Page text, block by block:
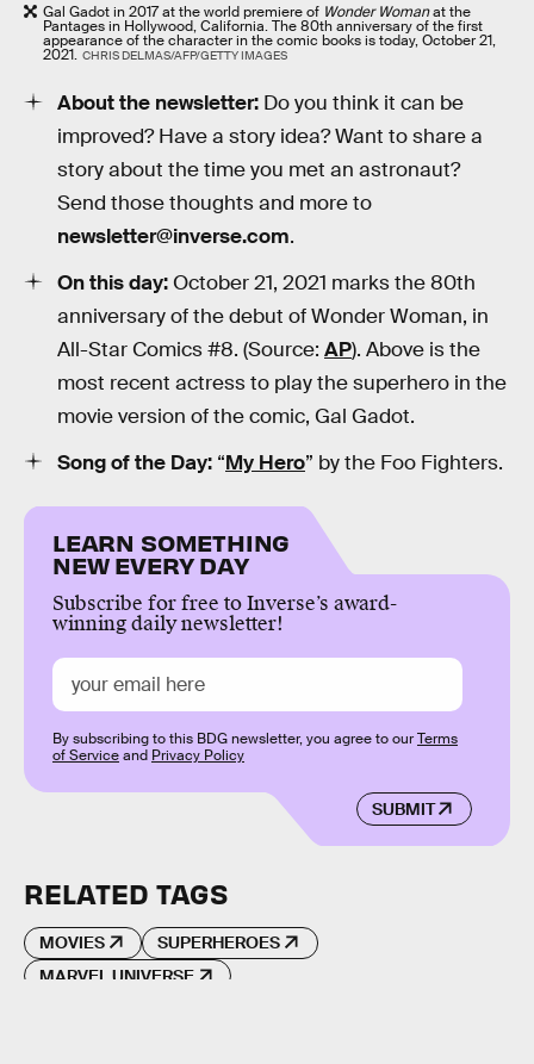
Gal Gadot in 2017 at the world premiere of Wonder Womanat the
Pantages in Hollywood, California. The 80th anniversary of the first
appearance of the character in the comic books is today, October 21,
2021. CHRIS DELMAS/AFP/GETTY IMAGES
About the newsletter: Do you think it can be
improved? Have a story idea? Want to share a
story about the time you met an astronaut?
Send those thoughts and more to
newsletter@inverse.com.
On this day: October 21, 2021 marks the 80th
anniversary of the debut of Wonder Woman, in
All-Star Comics #8. (Source: AP). Above is the
most recent actress to play the superhero in the
movie version of the comic, Gal Gadot.
Song of the Day: “My Hero” by the Foo Fighters.
LEARN SOMETHING
NEW EVERY DAY
Subscribe for free to Inverse’s award-
winning daily newsletter!
SUBMIT
By subscribing to this BDG newsletter, you agree to ourTerms
of Serviceand Privacy Policy
RELATED TAGS
MOVIES
SUPERHEROES
MARVEL UNIVERSE